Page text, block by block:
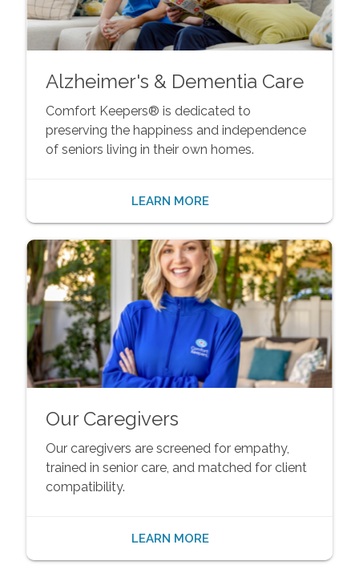
Alzheimer's & Dementia Care
Comfort Keepers® is dedicated to
preserving the happiness and independence
of seniors living in their own homes.
LEARN MORE
Our Caregivers
Our caregivers are screened for empathy,
trained in senior care, and matched for client
compatibility.
LEARN MORE